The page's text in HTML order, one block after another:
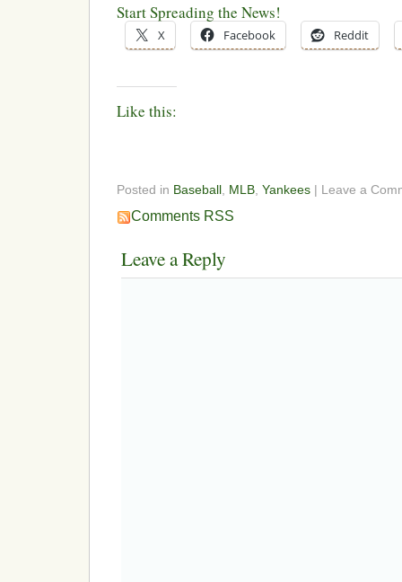
Start Spreading the News!
X Facebook Reddit
Like this:
Posted in Baseball MLB Yankees | Leave a
Comments RSS
Leave a Reply